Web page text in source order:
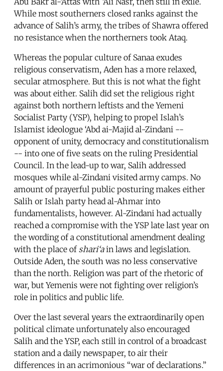
While most southerners closed ranks against the
advance of Salih’s army, the tribes of Shawra offered
no resistance when the northerners took Ataq.
Whereas the popular culture of Sanaa exudes
religious conservatism, Aden has a more relaxed,
secular atmosphere. But this is not what the fight
was about either. Salih did set the religious right
against both northern leftists and the Yemeni
Socialist Party (YSP), helping to propel Islah’s
Islamist ideologue ‘Abd ai-Majid al-Zindani --
opponent of unity, democracy and constitutionalism
-- into one of five seats on the ruling Presidential
Council. In the lead-up to war, Salih addressed
mosques while al-Zindani visited army camps. No
amount of prayerful public posturing makes either
Salih or Islah party head al-Ahmar into
fundamentalists, however. Al-Zindani had actually
reached a compromise with the YSP late last year on
the wording of a constitutional amendment dealing
with the place of shari‘ain laws and legislation.
Outside Aden, the south was no less conservative
than the north. Religion was part of the rhetoric of
war, but Yemenis were not fighting over religion’s
role in politics and public life.
Over the last several years the extraordinarily open
political climate unfortunately also encouraged
Salih and the YSP, each still in control of a broadcast
station and a daily newspaper, to air their
differences in an acrimonious “war of declarations.”